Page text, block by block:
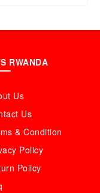
RWANDA
Us
Us
& Condition
Policy
Policy